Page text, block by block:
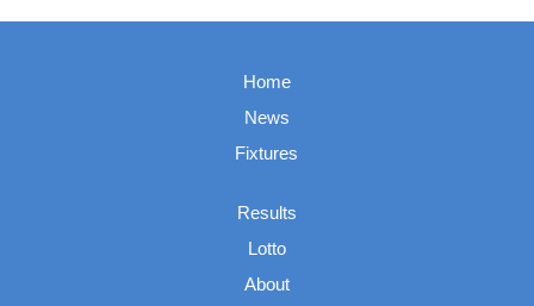
Home
News
Fixtures
Results
Lotto
About